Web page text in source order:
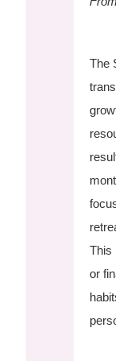
The
This
or